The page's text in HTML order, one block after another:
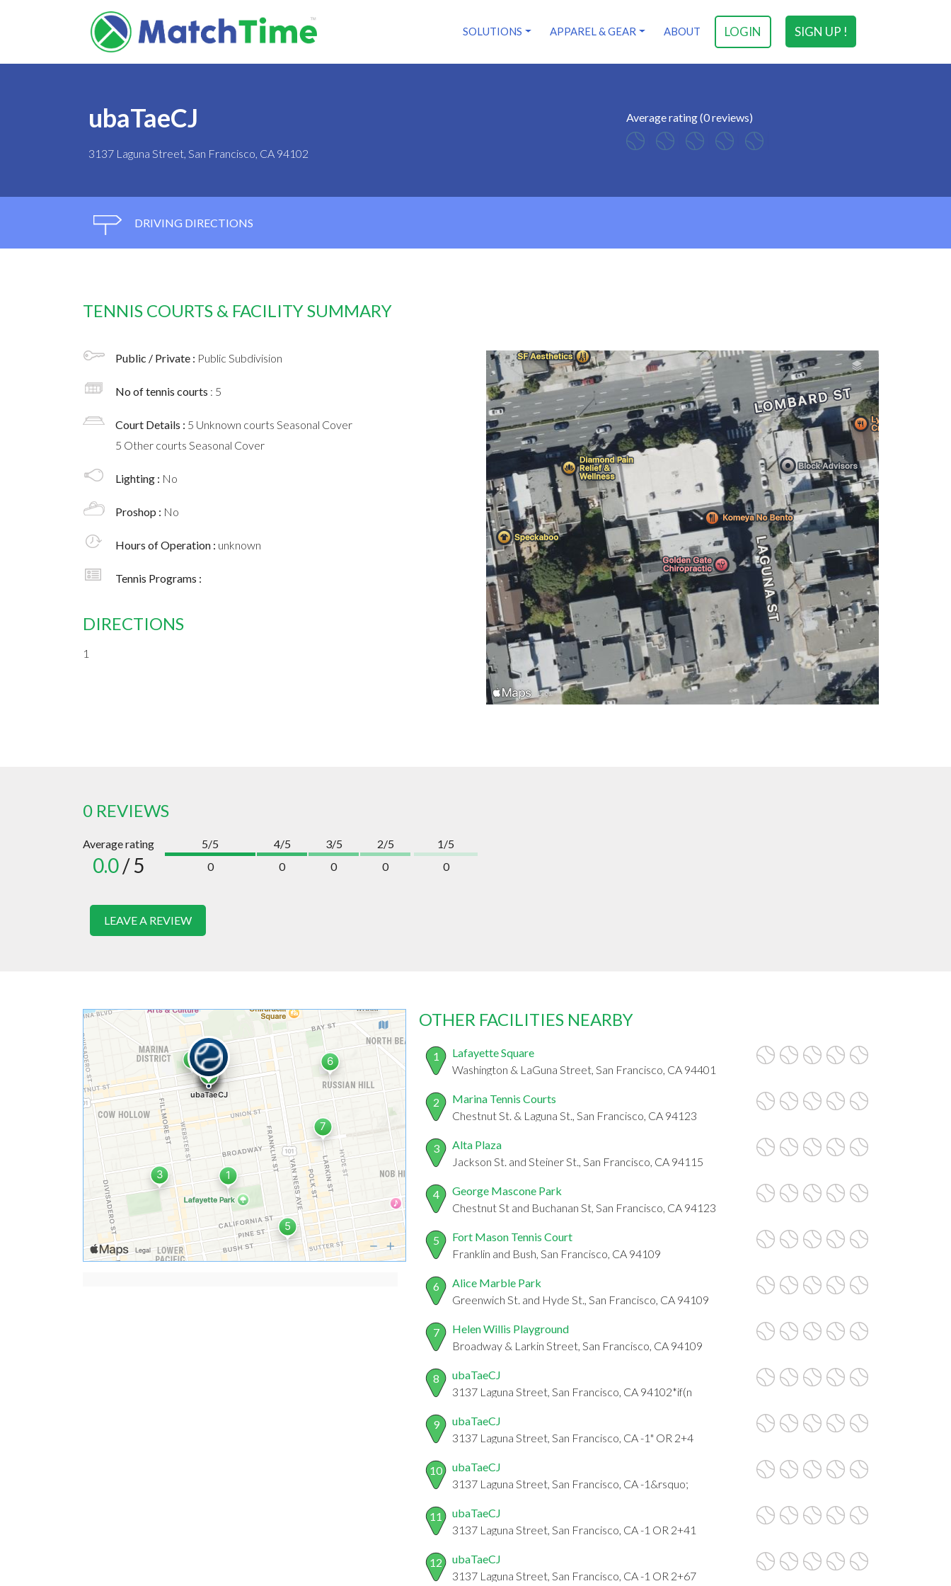
SIGN UP !
LOGIN
SOLUTIONS APPAREL & GEAR ABOUT
ubaTaeCJ
3137 Laguna Street, San Francisco, CA 94102
Average rating (0 reviews)
DRIVING DIRECTIONS
TENNIS COURTS & FACILITY SUMMARY
Public / Private : Public Subdivision
No of tennis courts : 5
Court Details : 5 Unknown courts Seasonal Cover
5 Other courts Seasonal Cover
Lighting : No
Proshop : No
Hours of Operation : unknown
Tennis Programs :
DIRECTIONS
1
0 REVIEWS
Average rating
0.0/ 5
5/5
0
4/5
0
3/5
0
2/5
0
1/5
0
LEAVE A REVIEW
OTHER FACILITIES NEARBY
1
Lafayette Square
Washington & LaGuna Street, San Francisco, CA 94401
2
Marina Tennis Courts
Chestnut St. & Laguna St., San Francisco, CA 94123
3
Alta Plaza
Jackson St. and Steiner St., San Francisco, CA 94115
4
George Mascone Park
Chestnut St and Buchanan St, San Francisco, CA 94123
5
Fort Mason Tennis Court
Franklin and Bush, San Francisco, CA 94109
6
Alice Marble Park
Greenwich St. and Hyde St., San Francisco, CA 94109
7
Helen Willis Playground
Broadway & Larkin Street, San Francisco, CA 94109
8
ubaTaeCJ
3137 Laguna Street, San Francisco, CA 94102*if(n
9
ubaTaeCJ
3137 Laguna Street, San Francisco, CA -1" OR 2+4
10
ubaTaeCJ
3137 Laguna Street, San Francisco, CA -1&rsquo;
11
ubaTaeCJ
3137 Laguna Street, San Francisco, CA -1 OR 2+41
12
ubaTaeCJ
3137 Laguna Street, San Francisco, CA -1 OR 2+67